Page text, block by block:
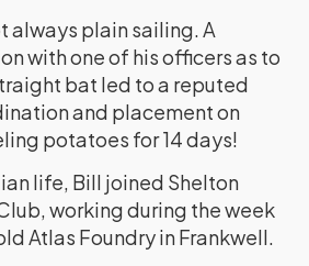
always plain sailing. A
with one of his officers as to
bat led to a reputed
and placement on
potatoes for 14 days!
life, Bill joined Shelton
working during the week
Atlas Foundry in Frankwell.